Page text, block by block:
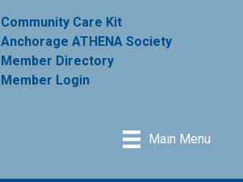
Community Care Kit
Anchorage ATHENA Society
Member Directory
Member Login
Main Menu